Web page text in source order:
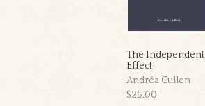
The Independent
Effect
Andréa Cullen
$25.00